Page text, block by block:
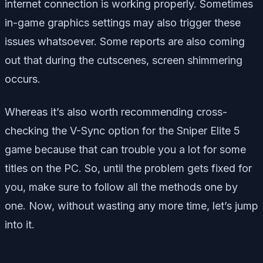
internet connection is working properly. Sometimes
in-game graphics settings may also trigger these
issues whatsoever. Some reports are also coming
out that during the cutscenes, screen shimmering
occurs.
Whereas it’s also worth recommending cross-
checking the V-Sync option for the Sniper Elite 5
game because that can trouble you a lot for some
titles on the PC. So, until the problem gets fixed for
you, make sure to follow all the methods one by
one. Now, without wasting any more time, let’s jump
into it.